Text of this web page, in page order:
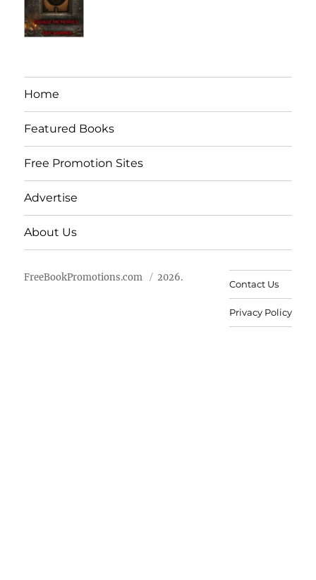
Home
Featured Books
Free Promotion Sites
Advertise
About Us
FreeBookPromotions.com 2026.
Contact Us
Privacy Policy